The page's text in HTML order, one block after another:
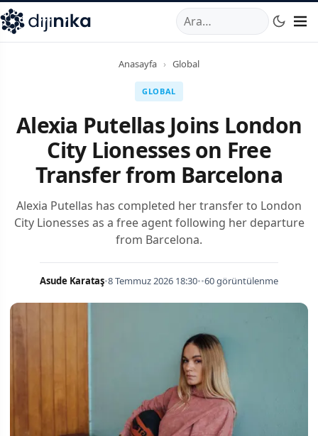
,Marmara Mahallesi,Beylikdüzü34520TRTelefon:0850
Anasayfa › Global
GLOBAL
Alexia Putellas Joins London
City Lionesses on Free
Transfer from Barcelona
Alexia Putellas has completed her transfer to London
City Lionesses as a free agent following her departure
from Barcelona.
Asude Karataş•8 Temmuz 2026 18:30••60 görüntülenme